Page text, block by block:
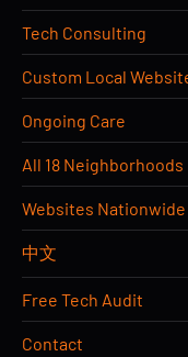
Tech Consulting
Custom Local
Ongoing Care
All 18 Neighborhoods
Websites Nationwide
中文
Free Tech Audit
Contact